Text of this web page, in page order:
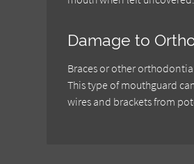
Damage to
Braces or other
This type of mouthguard
wires and brackets from